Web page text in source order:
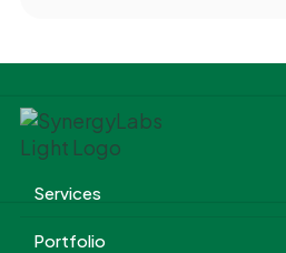
Services
Portfolio